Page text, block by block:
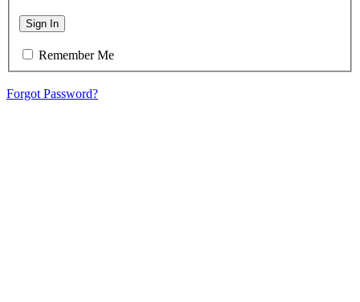
Sign In
Remember Me
Forgot Password?